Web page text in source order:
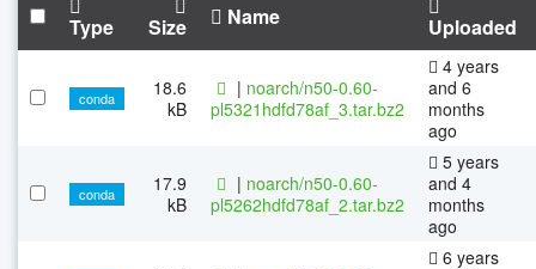
Type Size Name Uploaded
conda
18.6
kB
| noarch/n50-0.60-
pl5321hdfd78af_3.tar.bz2
4 years
and 6
months
ago
conda
17.9
kB
| noarch/n50-0.60-
pl5262hdfd78af_2.tar.bz2
5 years
and 4
months
ago
6 years